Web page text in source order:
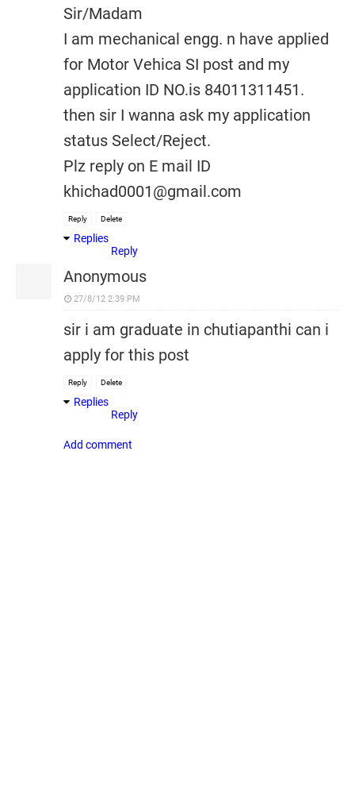
Sir/Madam
I am mechanical engg. n have applied
for Motor Vehica SI post and my
application ID NO.is 84011311451.
then sir I wanna ask my application
status Select/Reject.
Plz reply on E mail ID
khichad0001@gmail.com
Reply Delete
Replies
Reply
Anonymous
27/8/12 2:39 PM
sir i am graduate in chutiapanthi can i
apply for this post
Reply Delete
Replies
Reply
Add comment